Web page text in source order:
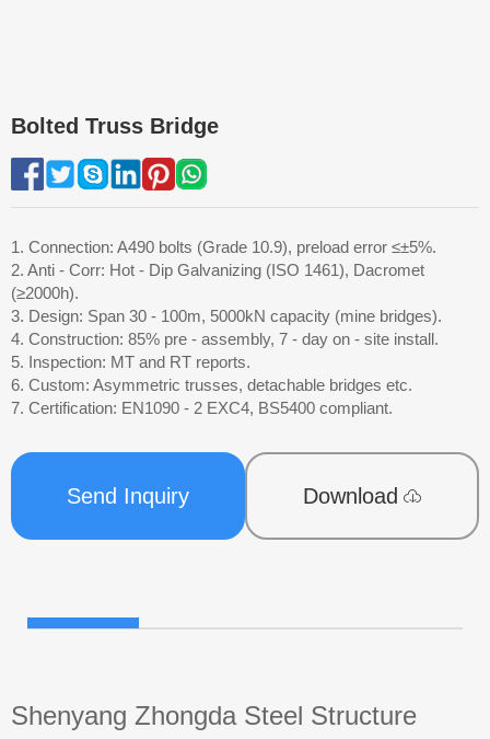
Bolted Truss Bridge
1. Connection: A490 bolts (Grade 10.9), preload error ≤±5%.
2. Anti - Corr: Hot - Dip Galvanizing (ISO 1461), Dacromet
(≥2000h).
3. Design: Span 30 - 100m, 5000kN capacity (mine bridges).
4. Construction: 85% pre - assembly, 7 - day on - site install.
5. Inspection: MT and RT reports.
6. Custom: Asymmetric trusses, detachable bridges etc.
7. Certification: EN1090 - 2 EXC4, BS5400 compliant.
Send Inquiry Download
Shenyang Zhongda Steel Structure